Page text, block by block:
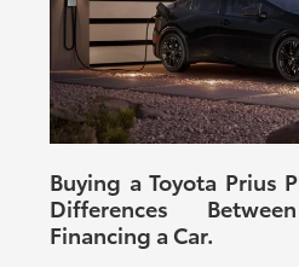
and financing resources.
There are 23days left in August
availability and dealership
Buying a Toyota Prius
Differences
Financing a Car.